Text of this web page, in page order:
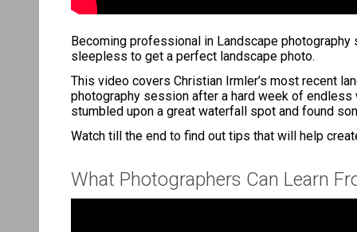
Becoming professional in Landscape
sleepless to get a perfect landscape photo.
This video covers Christian Irmler’s most recent
photography session after a hard week of endless
stumbled upon a great waterfall spot and found
Watch till the end to find out tips that will help
What Photographers Can Learn